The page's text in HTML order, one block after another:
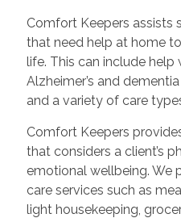
Comfort Keepers assists
that need help at home
life. This can include help
Alzheimer’s and
and a variety of care
Comfort Keepers
that considers a client’s
emotional wellbeing. We
care services such as
light housekeeping,